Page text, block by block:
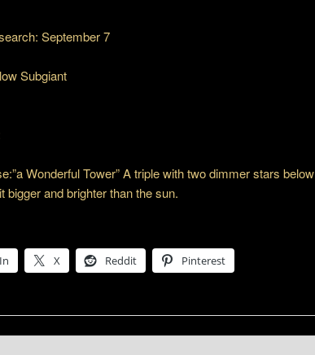
September 7
Subgiant
Wonderful Tower” A triple with two dimmer stars below
and brighter than the sun.
X Reddit Pinterest